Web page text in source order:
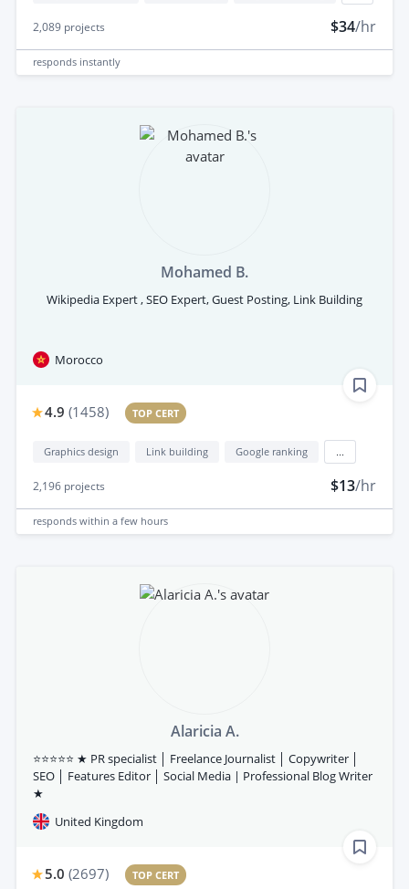
2,089 projects $34/hr
responds instantly
Mohamed B.
Wikipedia Expert , SEO Expert, Guest Posting, Link Building
Morocco
4.9 (1458) TOP CERT
Graphics design Link building Google ranking
2,196 projects $13/hr
responds within a few hours
Alaricia A.
⭐⭐⭐⭐⭐ ★ PR specialist │ Freelance Journalist │ Copywriter │
SEO │ Features Editor │ Social Media | Professional Blog Writer
★
United Kingdom
5.0 (2697) TOP CERT